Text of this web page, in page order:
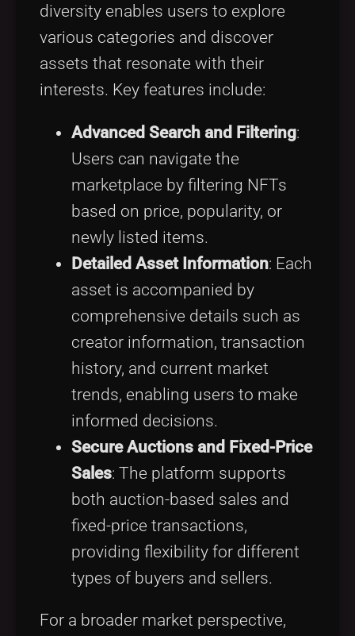
diversity enables users to explore
various categories and discover
assets that resonate with their
interests. Key features include:
Advanced Search and Filtering:
Users can navigate the
marketplace by filtering NFTs
based on price, popularity, or
newly listed items.
Detailed Asset Information: Each
asset is accompanied by
comprehensive details such as
creator information, transaction
history, and current market
trends, enabling users to make
informed decisions.
Secure Auctions and Fixed-Price
Sales: The platform supports
both auction-based sales and
fixed-price transactions,
providing flexibility for different
types of buyers and sellers.
For a broader market perspective,